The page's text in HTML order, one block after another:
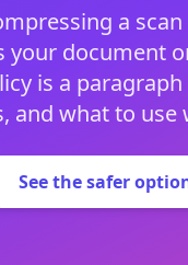
a
your document
is a
and what to
See the safer